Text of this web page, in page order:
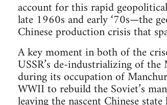
account for this rapid
late 1960s and early ‘70s—the
Chinese production crisis that
A key moment in both of the
USSR’s de-industrializing of
during its occupation of
WWII to rebuild the Soviet’s